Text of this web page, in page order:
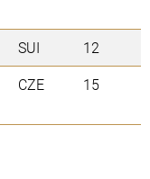
SUI
12
CZE 15